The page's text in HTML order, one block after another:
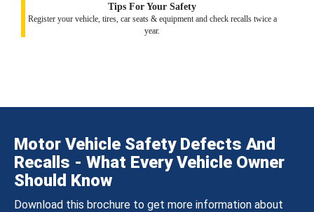
Tips For Your Safety
Register your vehicle, tires, car seats & equipment and check recalls twice a
year.
Motor Vehicle Safety Defects And
Recalls - What Every Vehicle Owner
Should Know
Download this brochure to get more information about